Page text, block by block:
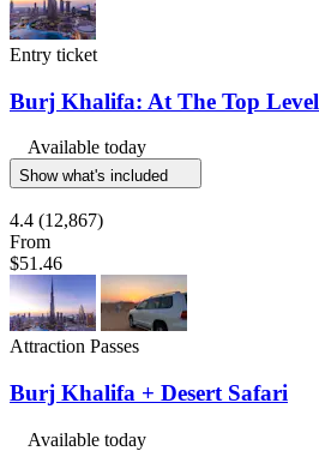
Entry ticket
Burj Khalifa: At The Top
Available today
Show what's included
4.4 (12,867)
From
$51.46
Attraction Passes
Burj Khalifa + Desert Safari
Available today